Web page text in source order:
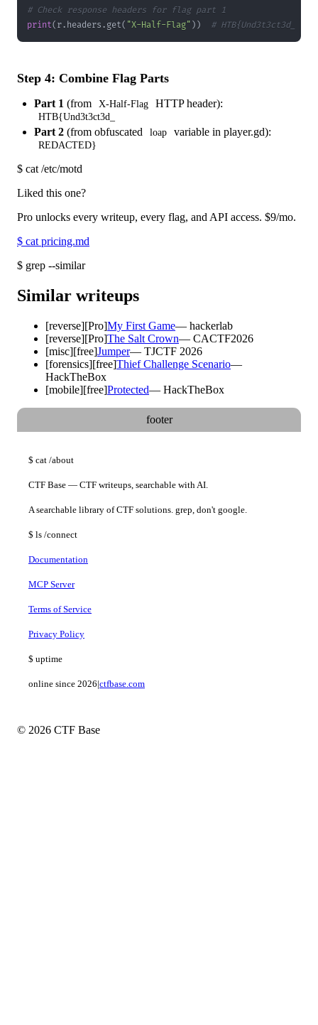
# Check response headers for flag part 1
print( r. headers . get( "X-Half-Flag" ) ) # HTB{Und3t3ct3d_
Step 4: Combine Flag Parts
Part 1 (from X-Half-Flag HTTP header):
HTB{Und3t3ct3d_
Part 2 (from obfuscated loap variable in player.gd):
REDACTED}
$ cat /etc/motd
Liked this one?
Pro unlocks every writeup, every flag, and API access. $9/mo.
$ cat pricing.md
$ grep --similar
Similar writeups
[reverse][Pro]My First Game— hackerlab
[reverse][Pro]The Salt Crown— CACTF2026
[misc][free]Jumper— TJCTF 2026
[forensics][free]Thief Challenge Scenario—
HackTheBox
[mobile][free]Protected— HackTheBox
footer
$ cat /about
CTF Base — CTF writeups, searchable with AI.
A searchable library of CTF solutions. grep, don't google.
$ ls /connect
Documentation
MCP Server
Terms of Service
Privacy Policy
$ uptime
online since 2026|ctfbase.com
© 2026 CTF Base